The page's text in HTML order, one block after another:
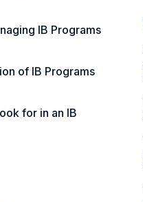
IB Programs
of IB Programs
for in an IB